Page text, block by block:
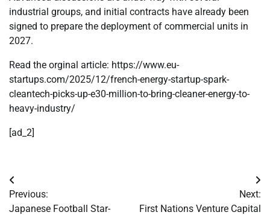
industrial groups, and initial contracts have already been
signed to prepare the deployment of commercial units in
2027.
Read the orginal article: https://www.eu-
startups.com/2025/12/french-energy-startup-spark-
cleantech-picks-up-e30-million-to-bring-cleaner-energy-to-
heavy-industry/
[ad_2]
Post
navigation
Previous:
Japanese Football Star-
Next:
First Nations Venture Capital